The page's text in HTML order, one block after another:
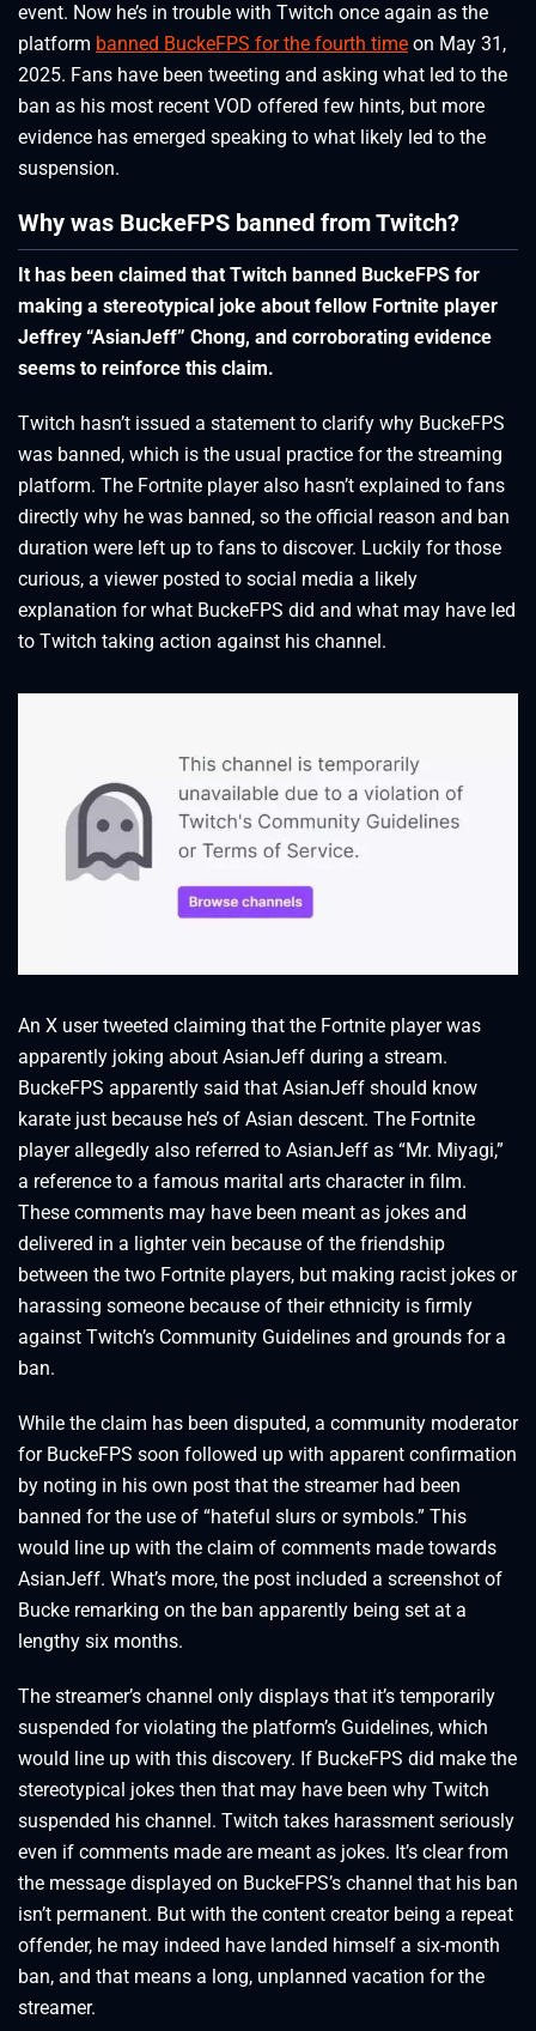
event. Now he’s in trouble with Twitch once again as the
platform banned BuckeFPS for the fourth time on May 31,
2025. Fans have been tweeting and asking what led to the
ban as his most recent VOD offered few hints, but more
evidence has emerged speaking to what likely led to the
suspension.
Why was BuckeFPS banned from Twitch?
It has been claimed that Twitch banned BuckeFPS for
making a stereotypical joke about fellow Fortnite player
Jeffrey “AsianJeff” Chong, and corroborating evidence
seems to reinforce this claim.
Twitch hasn’t issued a statement to clarify why BuckeFPS
was banned, which is the usual practice for the streaming
platform. The Fortnite player also hasn’t explained to fans
directly why he was banned, so the official reason and ban
duration were left up to fans to discover. Luckily for those
curious, a viewer posted to social media a likely
explanation for what BuckeFPS did and what may have led
to Twitch taking action against his channel.
An X user tweeted claiming that the Fortnite player was
apparently joking about AsianJeff during a stream.
BuckeFPS apparently said that AsianJeff should know
karate just because he’s of Asian descent. The Fortnite
player allegedly also referred to AsianJeff as “Mr. Miyagi,”
a reference to a famous marital arts character in film.
These comments may have been meant as jokes and
delivered in a lighter vein because of the friendship
between the two Fortnite players, but making racist jokes or
harassing someone because of their ethnicity is firmly
against Twitch’s Community Guidelines and grounds for a
ban.
While the claim has been disputed, a community moderator
for BuckeFPS soon followed up with apparent confirmation
by noting in his own post that the streamer had been
banned for the use of “hateful slurs or symbols.” This
would line up with the claim of comments made towards
AsianJeff. What’s more, the post included a screenshot of
Bucke remarking on the ban apparently being set at a
lengthy six months.
The streamer’s channel only displays that it’s temporarily
suspended for violating the platform’s Guidelines, which
would line up with this discovery. If BuckeFPS did make the
stereotypical jokes then that may have been why Twitch
suspended his channel. Twitch takes harassment seriously
even if comments made are meant as jokes. It’s clear from
the message displayed on BuckeFPS’s channel that his ban
isn’t permanent. But with the content creator being a repeat
offender, he may indeed have landed himself a six-month
ban, and that means a long, unplanned vacation for the
streamer.